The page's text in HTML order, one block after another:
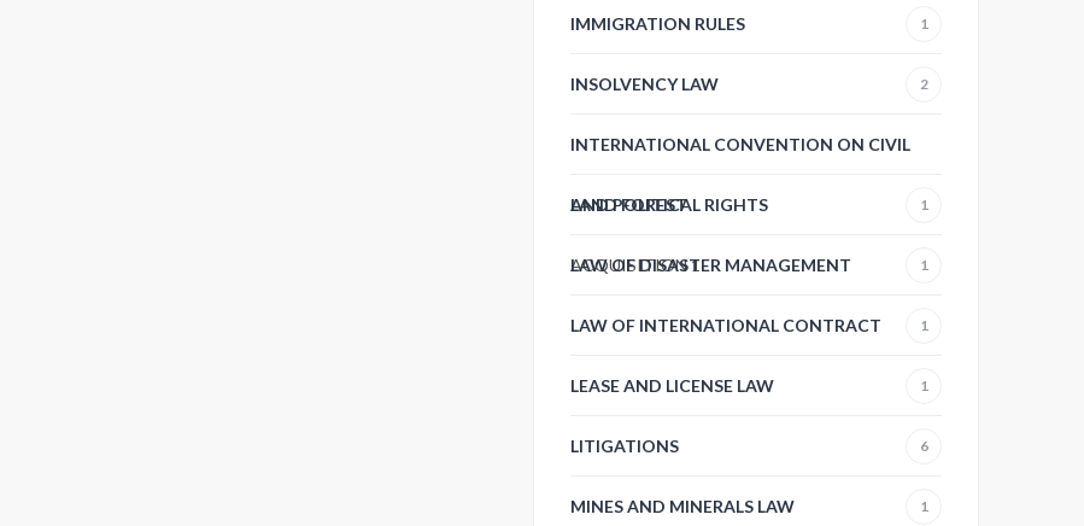
IMMIGRATION RULES 1
INSOLVENCY LAW 2
INTERNATIONAL CONVENTION ON CIVIL
AND POLITICAL RIGHTS 1
LAND FOREST
ACQUISITION1
LAW OF DISASTER MANAGEMENT 1
LAW OF INTERNATIONAL CONTRACT 1
LEASE AND LICENSE LAW 1
LITIGATIONS 6
MINES AND MINERALS LAW 1